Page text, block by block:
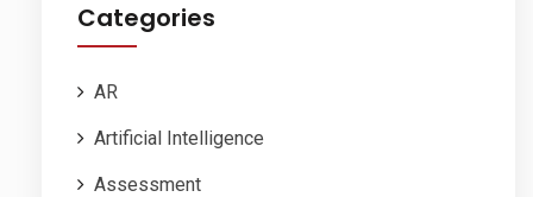
Categories
AR
Artificial Intelligence
Assessment